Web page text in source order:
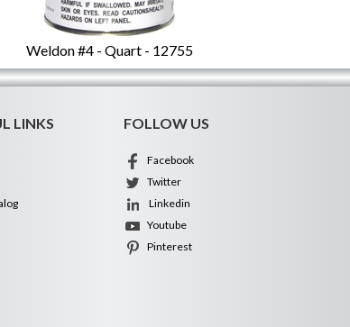
Weldon #4 - Quart - 12755
LINKS FOLLOW US
Facebook
Twitter
Linkedin
Youtube
Pinterest